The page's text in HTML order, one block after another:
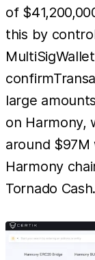
of
this by
large
on Harmony,
around
Harmony
Tornado Cash.